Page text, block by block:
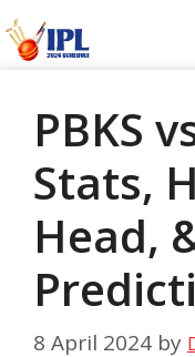
Skip
PBKS
Stats,
Head,
8 April 2024 by